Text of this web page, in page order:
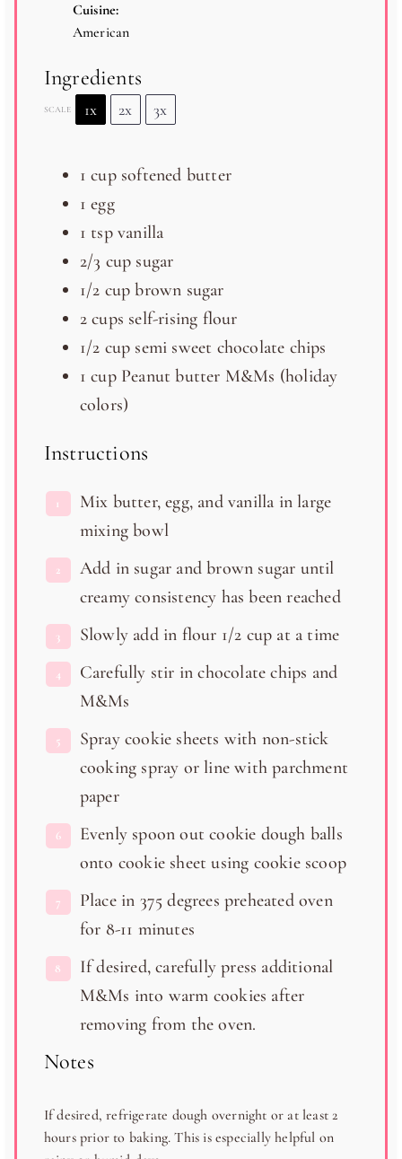
Cuisine:
American
Ingredients
SCALE 1x 2x 3x
1 cupsoftened butter
1 egg
1 tspvanilla
2/3 cup sugar
1/2 cup brown sugar
2 cups self-rising flour
1/2 cup semi sweet chocolate chips
1 cupPeanut butter M&Ms (holiday
colors)
Instructions
Mix butter, egg, and vanilla in large
mixing bowl
Add in sugar and brown sugar until
creamy consistency has been reached
Slowly add in flour 1/2 cup at a time
Carefully stir in chocolate chips and
M&Ms
Spray cookie sheets with non-stick
cooking spray or line with parchment
paper
Evenly spoon out cookie dough balls
onto cookie sheet using cookie scoop
Place in 375 degrees preheated oven
for 8-11 minutes
If desired, carefully press additional
M&Ms into warm cookies after
removing from the oven.
Notes
If desired, refrigerate dough overnight or at least 2
hours prior to baking. This is especially helpful on